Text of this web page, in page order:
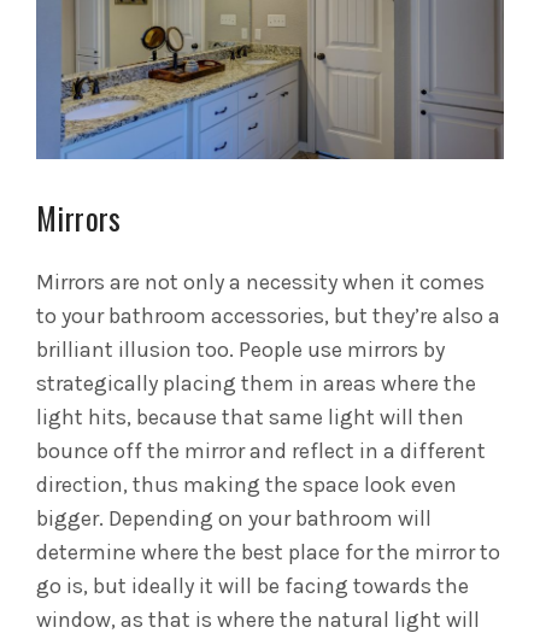
Mirrors
Mirrors are not only a necessity when it comes
to your bathroom accessories, but they’re also a
brilliant illusion too. People use mirrors by
strategically placing them in areas where the
light hits, because that same light will then
bounce off the mirror and reflect in a different
direction, thus making the space look even
bigger. Depending on your bathroom will
determine where the best place for the mirror to
go is, but ideally it will be facing towards the
window, as that is where the natural light will